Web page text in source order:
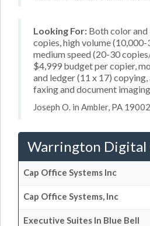
Looking For: Both color
copies, high volume (10,000-
medium speed (20-30
$4,999 budget per copier,
and ledger (11 x 17)
faxing and document imaging
Joseph O. in Ambler, PA 19002
Warrington Digital
Cap Office Systems Inc
Cap Office Systems, Inc
Executive Suites In Blue Bell